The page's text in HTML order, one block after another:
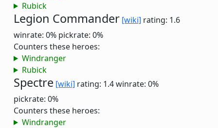
Rubick
Legion Commander [wiki] rating: 1.6
winrate: 0% pickrate: 0%
Counters these heroes:
Windranger
Rubick
Spectre [wiki] rating: 1.4winrate: 0%
pickrate: 0%
Counters these heroes:
Windranger